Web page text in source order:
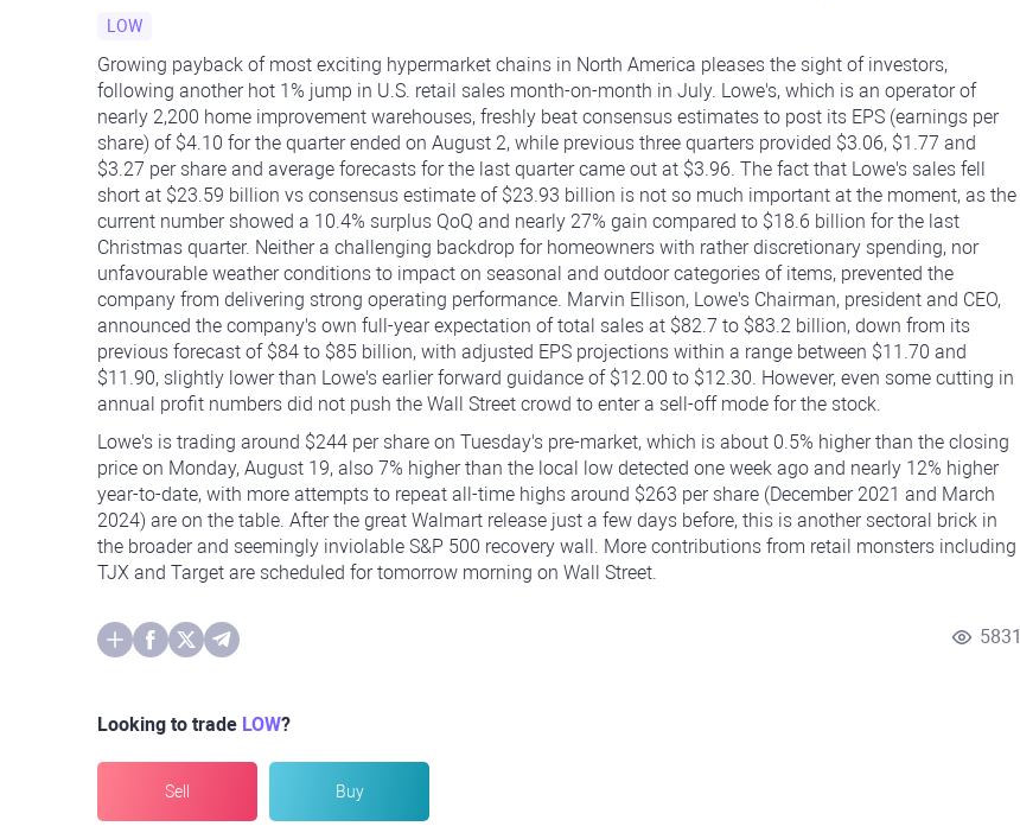
LOW
Growing payback of most exciting hypermarket chains in North America pleases the sight of investors,
following another hot 1% jump in U.S. retail sales month-on-month in July. Lowe's, which is an operator of
nearly 2,200 home improvement warehouses, freshly beat consensus estimates to post its EPS (earnings per
share) of $4.10 for the quarter ended on August 2, while previous three quarters provided $3.06, $1.77 and
$3.27 per share and average forecasts for the last quarter came out at $3.96. The fact that Lowe's sales fell
short at $23.59 billion vs consensus estimate of $23.93 billion is not so much important at the moment, as the
current number showed a 10.4% surplus QoQ and nearly 27% gain compared to $18.6 billion for the last
Christmas quarter. Neither a challenging backdrop for homeowners with rather discretionary spending, nor
unfavourable weather conditions to impact on seasonal and outdoor categories of items, prevented the
company from delivering strong operating performance. Marvin Ellison, Lowe's Chairman, president and CEO,
announced the company's own full-year expectation of total sales at $82.7 to $83.2 billion, down from its
previous forecast of $84 to $85 billion, with adjusted EPS projections within a range between $11.70 and
$11.90, slightly lower than Lowe's earlier forward guidance of $12.00 to $12.30. However, even some cutting in
annual profit numbers did not push the Wall Street crowd to enter a sell-off mode for the stock.
Lowe's is trading around $244 per share on Tuesday's pre-market, which is about 0.5% higher than the closing
price on Monday, August 19, also 7% higher than the local low detected one week ago and nearly 12% higher
year-to-date, with more attempts to repeat all-time highs around $263 per share (December 2021 and March
2024) are on the table. After the great Walmart release just a few days before, this is another sectoral brick in
the broader and seemingly inviolable S&P 500 recovery wall. More contributions from retail monsters including
TJX and Target are scheduled for tomorrow morning on Wall Street.
5831
Looking to trade LOW?
Sell Buy